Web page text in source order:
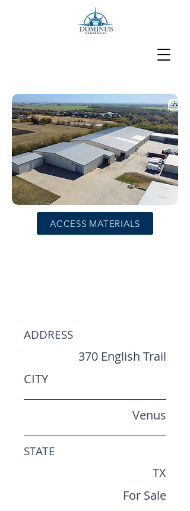
ACCESS MATERIALS
ADDRESS
370 English Trail
CITY
Venus
STATE
TX
For Sale